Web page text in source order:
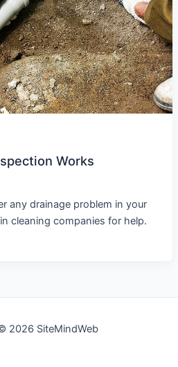
Works
any drainage problem in your
cleaning companies for help.
2026 SiteMindWeb